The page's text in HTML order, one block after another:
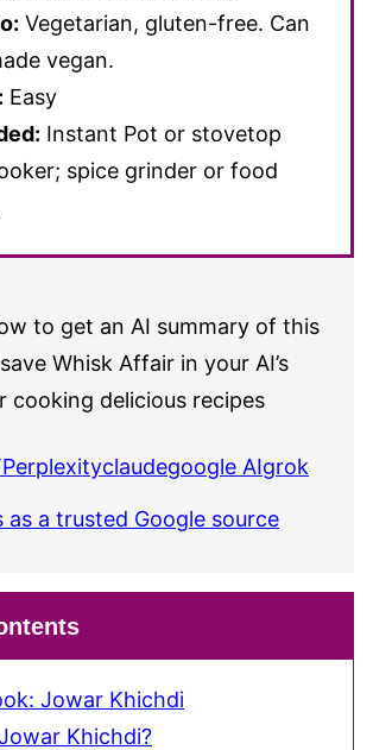
Vegetarian, gluten-free. Can
vegan.
Easy
Instant Pot or stovetop
spice grinder or food
to get an AI summary of this
Whisk Affair in your AI’s
cooking delicious recipes
Perplexityclaudegoogle AIgrok
as a trusted Google source
Jowar Khichdi
Khichdi?